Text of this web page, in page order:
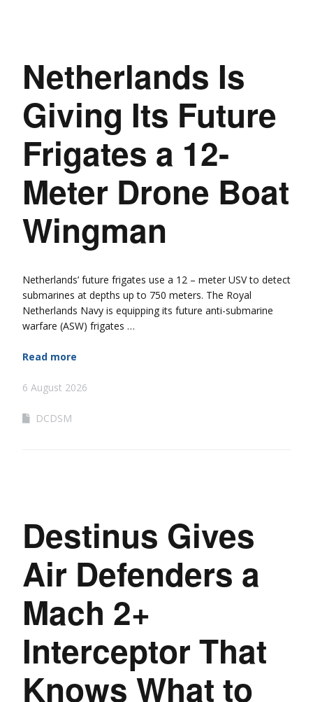
Netherlands Is
Giving Its Future
Frigates a 12-
Meter Drone Boat
Wingman
Netherlands’ future frigates use a 12 – meter USV to detect
submarines at depths up to 750 meters. The Royal
Netherlands Navy is equipping its future anti-submarine
warfare (ASW) frigates …
Read more
6 August 2026
DCDSM
Destinus Gives
Air Defenders a
Mach 2+
Interceptor That
Knows What to